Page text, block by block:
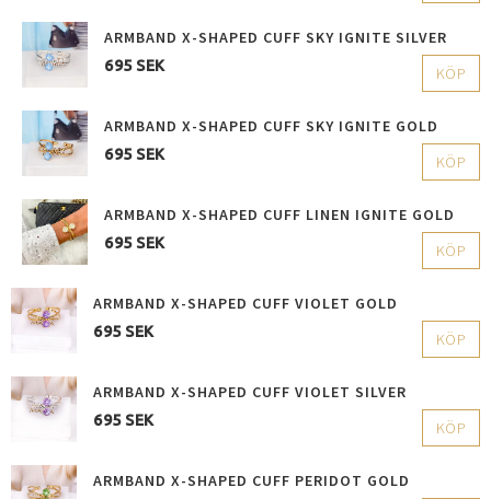
ARMBAND X-SHAPED CUFF SKY IGNITE SILVER
695 SEK KÖP
ARMBAND X-SHAPED CUFF SKY IGNITE GOLD
695 SEK KÖP
ARMBAND X-SHAPED CUFF LINEN IGNITE GOLD
695 SEK KÖP
ARMBAND X-SHAPED CUFF VIOLET GOLD
695 SEK KÖP
ARMBAND X-SHAPED CUFF VIOLET SILVER
695 SEK KÖP
ARMBAND X-SHAPED CUFF PERIDOT GOLD